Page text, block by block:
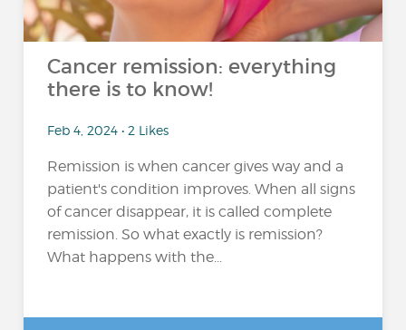
Cancer remission: everything
there is to know!
Feb 4, 2024 • 2 Likes
Remission is when cancer gives way and a
patient's condition improves. When all signs
of cancer disappear, it is called complete
remission. So what exactly is remission?
What happens with the...